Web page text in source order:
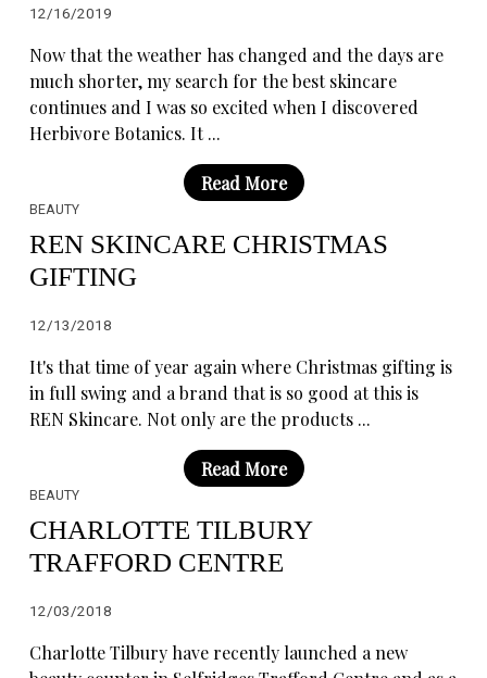
12/16/2019
Now that the weather has changed and the days are
much shorter, my search for the best skincare
continues and I was so excited when I discovered
Herbivore Botanics. It ...
Read More
BEAUTY
REN SKINCARE CHRISTMAS
GIFTING
12/13/2018
It's that time of year again where Christmas gifting is
in full swing and a brand that is so good at this is
REN Skincare. Not only are the products ...
Read More
BEAUTY
CHARLOTTE TILBURY
TRAFFORD CENTRE
12/03/2018
Charlotte Tilbury have recently launched a new